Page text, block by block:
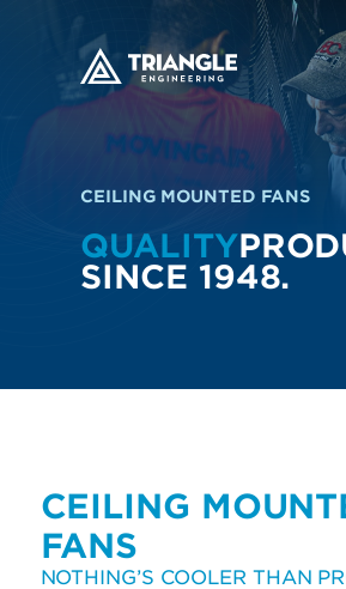
CEILING MOUNTED FANS
QUALITY
SINCE 1948.
CEILING
FANS
NOTHING’S COOLER THAN